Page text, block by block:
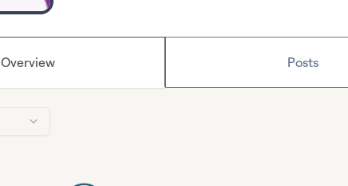
Overview Posts